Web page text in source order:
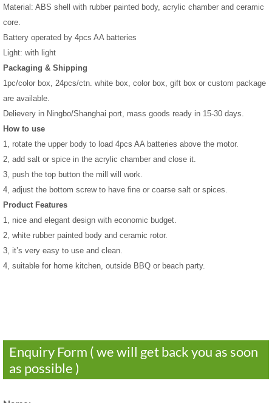
Material: ABS shell with rubber painted body, acrylic chamber and ceramic
core.
Battery operated by 4pcs AA batteries
Light: with light
Packaging & Shipping
1pc/color box, 24pcs/ctn. white box, color box, gift box or custom package
are available.
Delievery in Ningbo/Shanghai port, mass goods ready in 15-30 days.
How to use
1, rotate the upper body to load 4pcs AA batteries above the motor.
2, add salt or spice in the acrylic chamber and close it.
3, push the top button the mill will work.
4, adjust the bottom screw to have fine or coarse salt or spices.
Product Features
1, nice and elegant design with economic budget.
2, white rubber painted body and ceramic rotor.
3, it’s very easy to use and clean.
4, suitable for home kitchen, outside BBQ or beach party.
Enquiry Form ( we will get back you as soon
as possible )